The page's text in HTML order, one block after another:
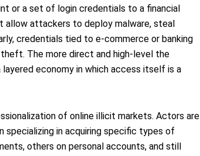
or a set of login credentials to a financial
allow attackers to deploy malware, steal
credentials tied to e-commerce or banking
The more direct and high-level the
economy in which access itself is a
of online illicit markets. Actors are
specializing in acquiring specific types of
others on personal accounts, and still